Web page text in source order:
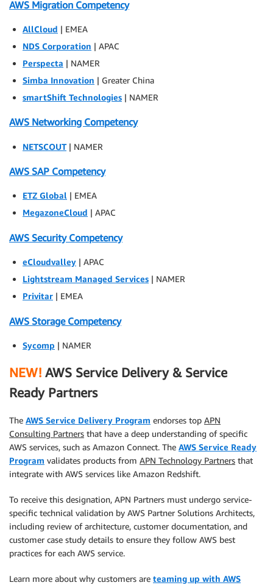
AWS Migration Competency
AllCloud | EMEA
NDS Corporation | APAC
Perspecta | NAMER
Simba Innovation | Greater China
smartShift Technologies | NAMER
AWS Networking Competency
NETSCOUT | NAMER
AWS SAP Competency
ETZ Global | EMEA
MegazoneCloud | APAC
AWS Security Competency
eCloudvalley | APAC
Lightstream Managed Services | NAMER
Privitar | EMEA
AWS Storage Competency
Sycomp | NAMER
NEW! AWS Service Delivery & Service
Ready Partners
The AWS Service Delivery Program endorses top APN
Consulting Partners that have a deep understanding of specific
AWS services, such as Amazon Connect. The AWS Service Ready
Program validates products from APN Technology Partners that
integrate with AWS services like Amazon Redshift.
To receive this designation, APN Partners must undergo service-
specific technical validation by AWS Partner Solutions Architects,
including review of architecture, customer documentation, and
customer case study details to ensure they follow AWS best
practices for each AWS service.
Learn more about why customers are teaming up with AWS